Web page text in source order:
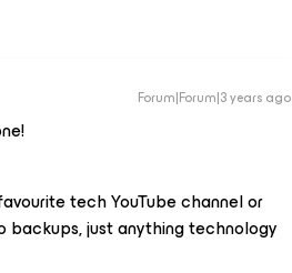
Forum|Forum|3 years ago
tech YouTube channel or
just anything technology